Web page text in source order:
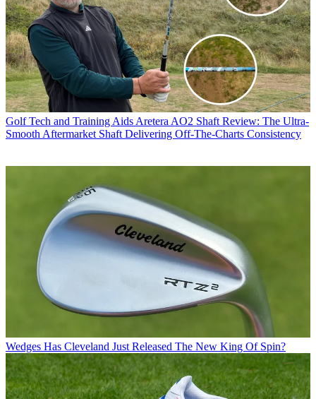
Golf Tech and Training Aids Aretera AO2 Shaft Review: The Ultra-
Smooth Aftermarket Shaft Delivering Off-The-Charts Consistency
Wedges Has Cleveland Just Released The New King Of Spin?